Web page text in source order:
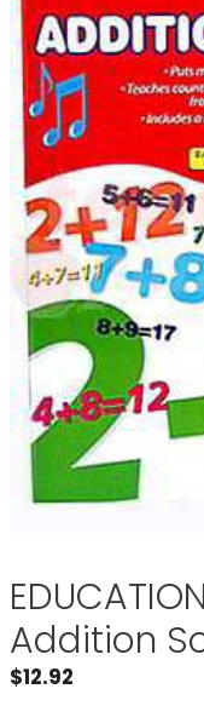
Addition
$12.92